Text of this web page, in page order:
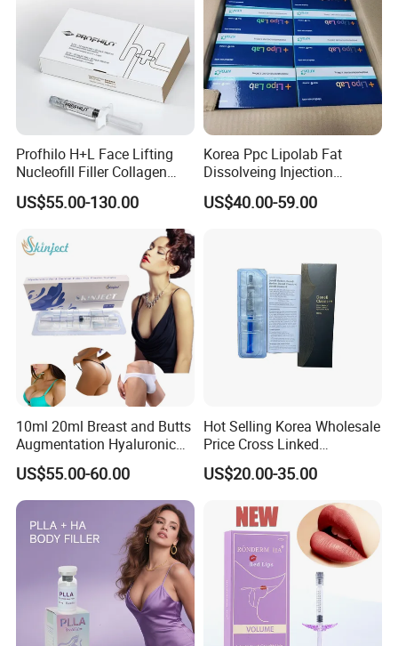
Profhilo H+L Face Lifting
Nucleofill Filler Collagen
Stimulating Agent
US$55.00-130.00
Korea Ppc Lipolab Fat
Dissolveing Injection
Solution Body Slim Injection
Lipo Lab Pen Lose Weight
US$40.00-59.00
10ml 20ml Breast and Butts
Augmentation Hyaluronic
Acid Filler
US$55.00-60.00
Hot Selling Korea Wholesale
Price Cross Linked
Hyaluronic Acid Dermal
Filler Injectable Facial Filler
US$20.00-35.00